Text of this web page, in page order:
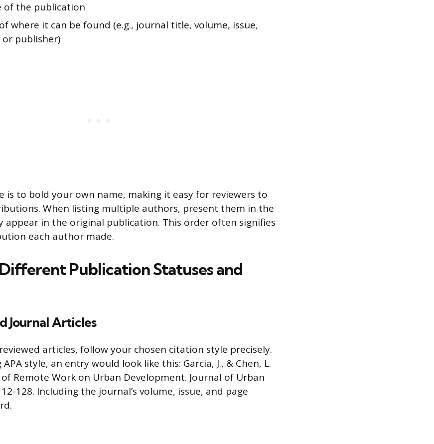
of the publication
where it can be found (e.g., journal title, volume, issue,
or publisher)
is to bold your own name, making it easy for reviewers to
When listing multiple authors, present them in the
appear in the original publication. This order often signifies
each author made.
Publication Statuses and
Journal Articles
articles, follow your chosen citation style precisely.
style, an entry would look like this: Garcia, J., & Chen, L.
of Remote Work on Urban Development. Journal of Urban
128. Including the journal’s volume, issue, and page